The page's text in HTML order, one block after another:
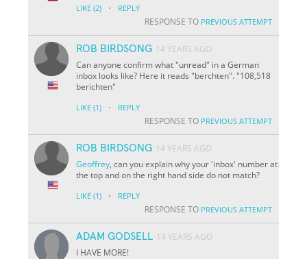
LIKE (2) · REPLY
RESPONSE TO PREVIOUS ATTEMPT
ROB BIRDSONG 14 YEARS AGO
Can anyone confirm what "unread" in a German
inbox looks like? Here it reads "berchten". "108,518
berichten"
LIKE (1) · REPLY
RESPONSE TO PREVIOUS ATTEMPT
ROB BIRDSONG 14 YEARS AGO
Geoffrey, can you explain why your 'inbox' number at
the top and on the right hand side do not match?
LIKE (1) · REPLY
RESPONSE TO PREVIOUS ATTEMPT
ADAM GODSELL 14 YEARS AGO
I HAVE MORE!